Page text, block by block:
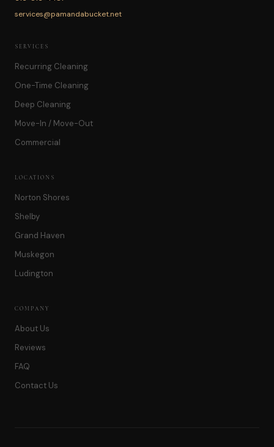
services@pamandabucket.net
SERVICES
Recurring Cleaning
One-Time Cleaning
Deep Cleaning
Move-In / Move-Out
Commercial
LOCATIONS
Norton Shores
Shelby
Grand Haven
Muskegon
Ludington
COMPANY
About Us
Reviews
FAQ
Contact Us